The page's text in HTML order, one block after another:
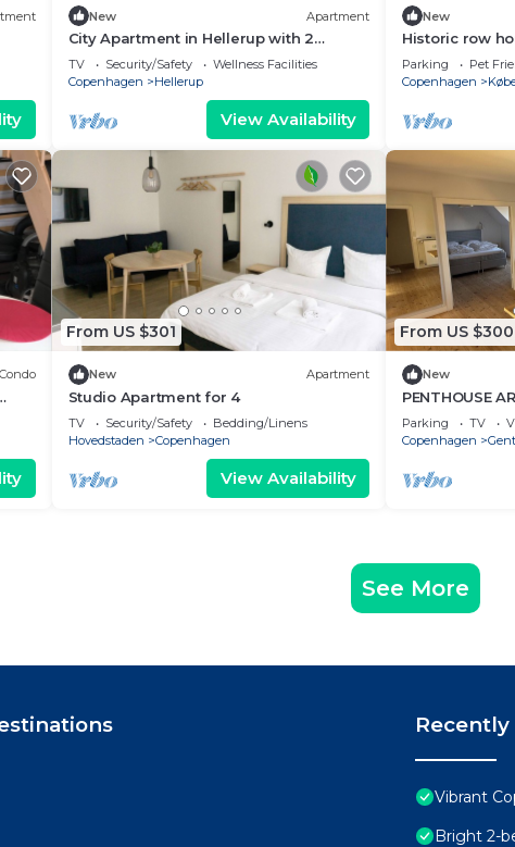
New Apartment
City Apartment in Hellerup with 2
bedrooms sleeps 6
TV Security/Safety
Wellness Facilities
Copenhagen
Hellerup
View Availability
New
Historic row
garden city
Parking Pet
Copenhagen
Condo
From US $301
New Apartment
Studio Apartment for 4
TV Security/Safety
Bedding/Linens
Hovedstaden
Copenhagen
View Availability
From US $300
New
PENTHOUSE
2-bedroom
Parking TV
Copenhagen
See More
Vibrant
Bright 2-